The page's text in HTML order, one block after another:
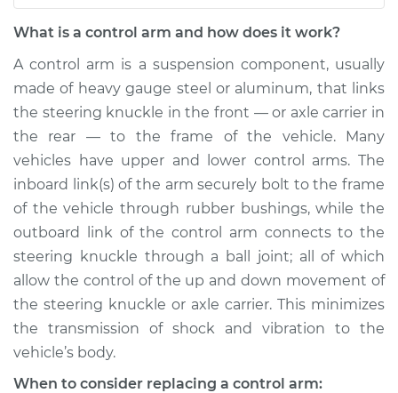
V6-2.7L
Assembly - Front
Upper Right
Replacement
Estimate $705.14
Shop/Dealer Price $846.28-$1261.58
2007 Kia Rondo
L4-2.4L
Service type
Upper Left
What is a control arm and how does it work?
A control arm is a suspension component, usually
made of heavy gauge steel or aluminum, that links
the steering knuckle in the front — or axle carrier in
the rear — to the frame of the vehicle. Many
vehicles have upper and lower control arms. The
inboard link(s) of the arm securely bolt to the frame
of the vehicle through rubber bushings, while the
outboard link of the control arm connects to the
steering knuckle through a ball joint; all of which
allow the control of the up and down movement of
the steering knuckle or axle carrier. This minimizes
the transmission of shock and vibration to the
vehicle’s body.
When to consider replacing a control arm: